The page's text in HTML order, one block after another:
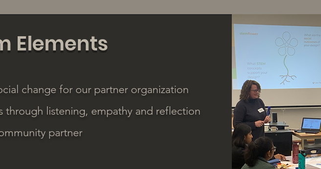
Elements
change for our partner organization
through listening, empathy and reflection
partner